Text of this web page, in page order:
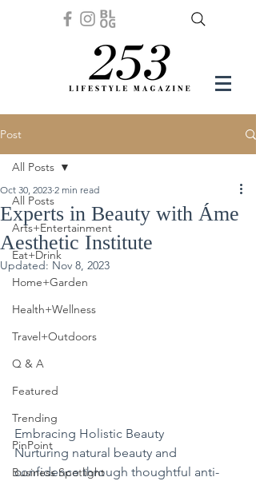
Post
All Posts
Arts+Entertainment
Eat+Drink
Home+Garden
Health+Wellness
Travel+Outdoors
Q & A
Featured
Trending
PinPoint
Business Spotlight
All Posts
Experts in Beauty with Áme
Aesthetic Institute
Oct 30, 2023 2 min read
Updated: Nov 8, 2023
Embracing Holistic Beauty
Nurturing natural beauty and
confidence through thoughtful anti-